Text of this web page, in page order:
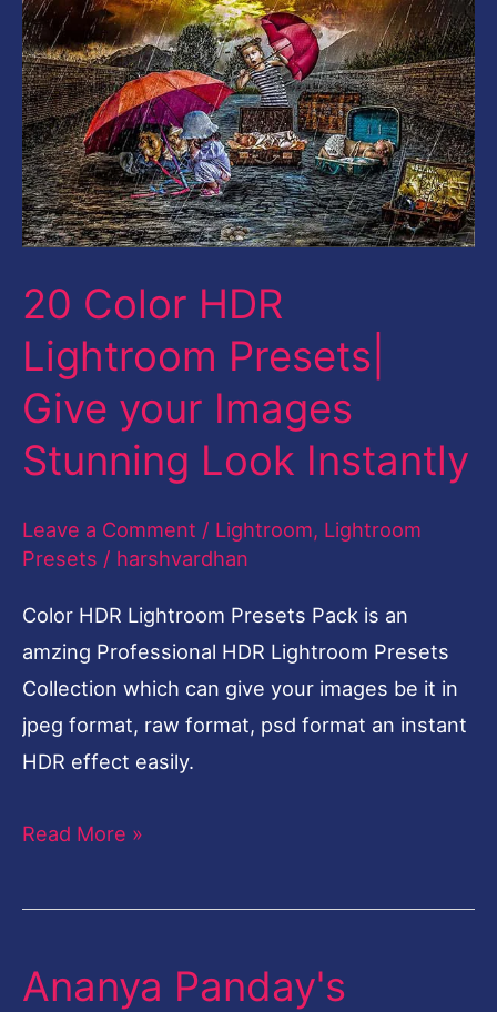
20 Color HDR
Lightroom Presets|
Give your Images
Stunning Look Instantly
Leave a Comment / Lightroom, Lightroom
Presets / harshvardhan
Color HDR Lightroom Presets Pack is an
amzing Professional HDR Lightroom Presets
Collection which can give your images be it in
jpeg format, raw format, psd format an instant
HDR effect easily.
Color
HDR
Lightroom
Presets|
Give
your
Images
Look
Instantly
Read More »
Ananya Panday's
Ananya